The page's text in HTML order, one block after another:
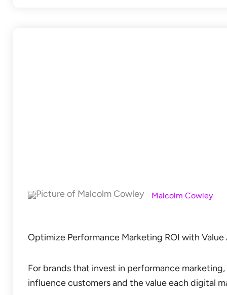
Malcolm Cowley
Optimize Performance Marketing ROI with
For brands that invest in performance
influence customers and the value each digital